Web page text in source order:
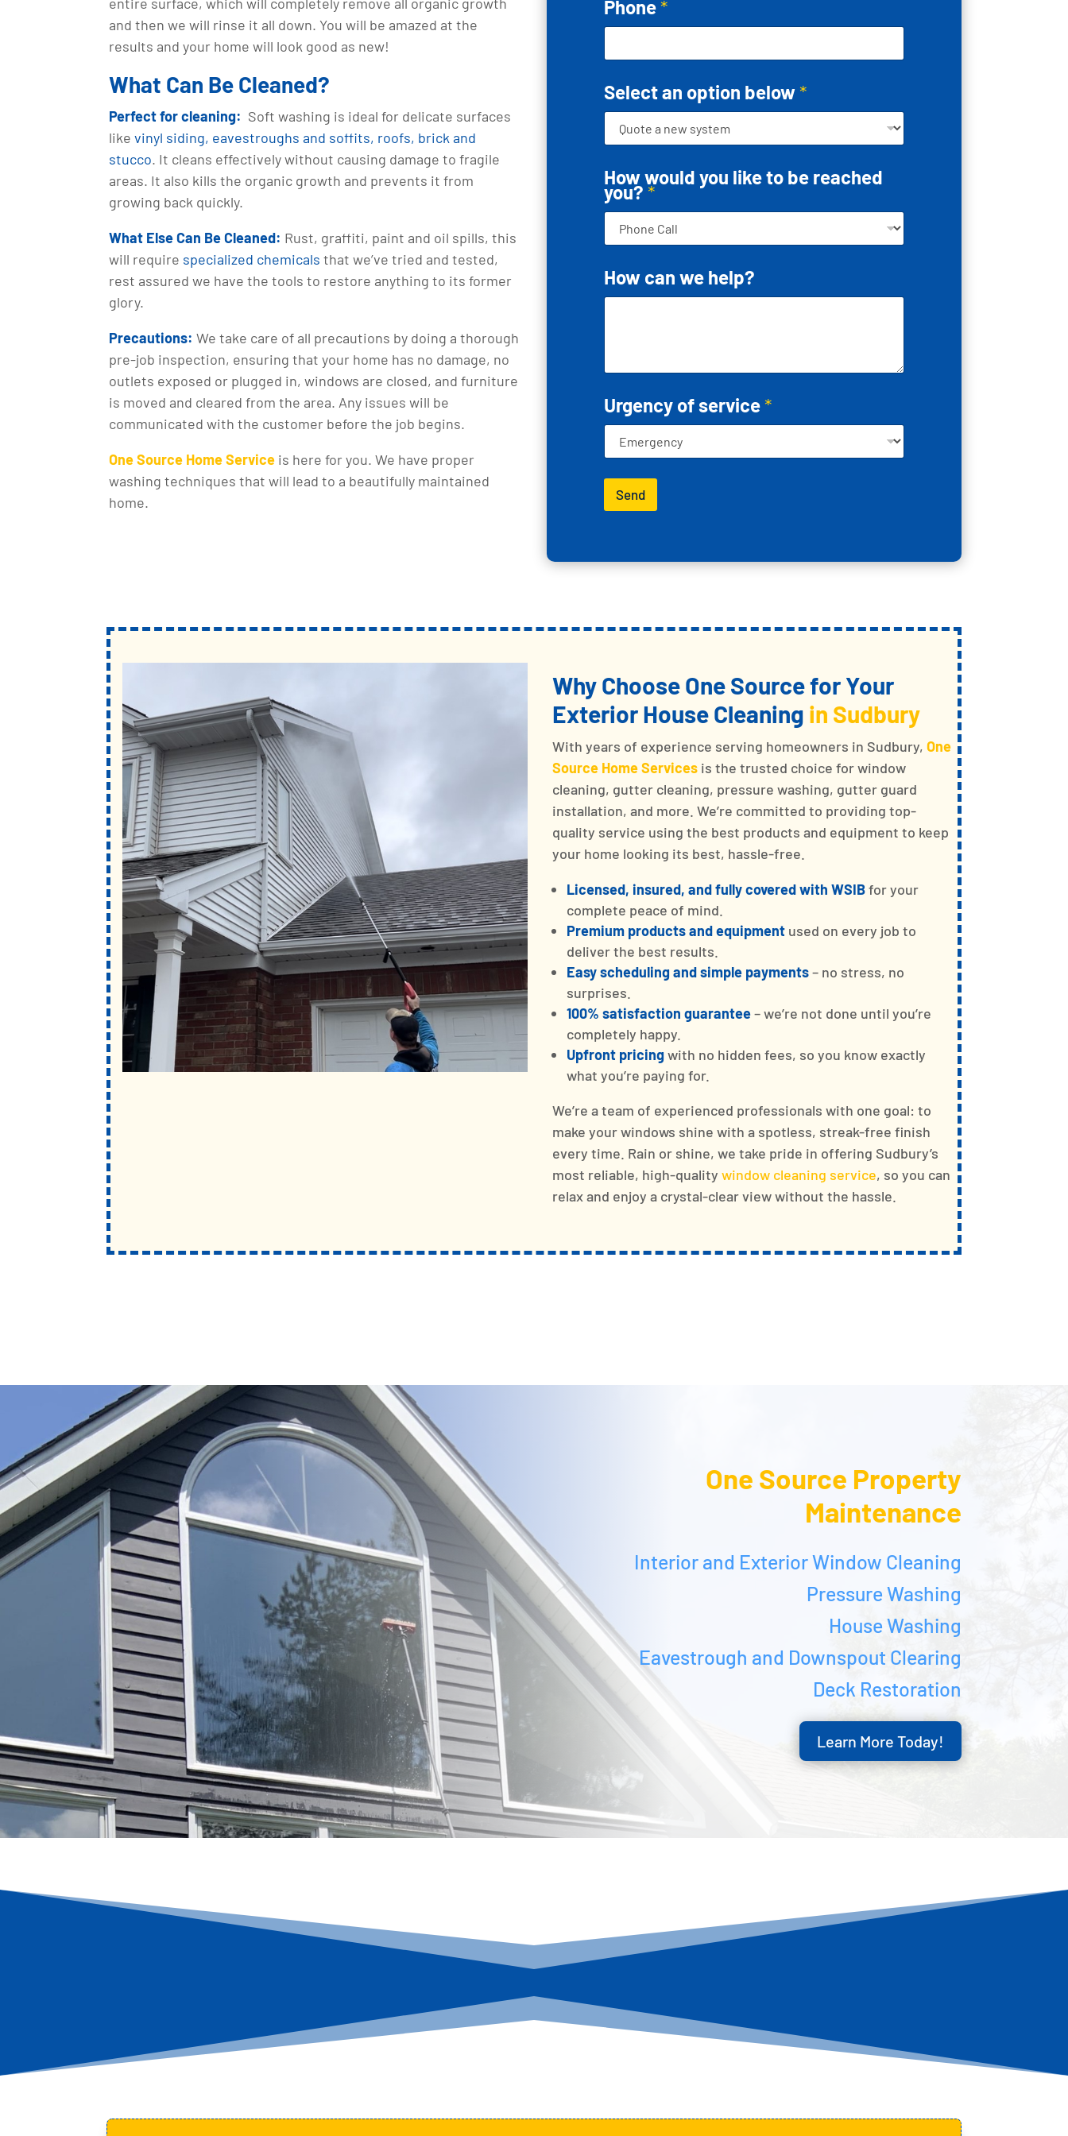
and then we will rinse it all down. You will be amazed at the
results and your home will look good as new!
What Can Be Cleaned?
Perfect for cleaning: Soft washing is ideal for delicate surfaces
like vinyl siding, eavestroughs and soffits, roofs, brick and
stucco. It cleans effectively without causing damage to fragile
areas. It also kills the organic growth and prevents it from
growing back quickly.
What Else Can Be Cleaned: Rust, graffiti, paint and oil spills, this
will require specialized chemicalsthat we’ve tried and tested,
rest assured we have the tools to restore anything to its former
glory.
Precautions:We take care of all precautions by doing a thorough
pre-job inspection, ensuring that your home has no damage, no
outlets exposed or plugged in, windows are closed, and furniture
is moved and cleared from the area. Any issues will be
communicated with the customer before the job begins.
One Source Home Service is here for you. We have proper
washing techniques that will lead to a beautifully maintained
home.
Phone *
Select an option below *
How would you like to be reached
you?*
How can we help?
Urgency of service *
Send
Why Choose One Source for Your
Exterior House Cleaning in Sudbury
With years of experience serving homeowners in Sudbury,One
Source Home Services is the trusted choice for window
cleaning, gutter cleaning, pressure washing, gutter guard
installation, and more. We’re committed to providing top-
quality service using the best products and equipment to keep
your home looking its best, hassle-free.
Licensed, insured, and fully covered with WSIBfor your
complete peace of mind.
Premium products and equipment used on every job to
deliver the best results.
Easy scheduling and simple payments– no stress, no
surprises.
100% satisfaction guarantee– we’re not done until you’re
completely happy.
Upfront pricingwith no hidden fees, so you know exactly
what you’re paying for.
We’re a team of experienced professionals with one goal: to
make your windows shine with a spotless, streak-free finish
every time. Rain or shine, we take pride in offering Sudbury’s
most reliable, high-qualitywindow cleaning service, so you can
relax and enjoy a crystal-clear view without the hassle.
One Source Property
Maintenance
Interior and Exterior Window Cleaning
Pressure Washing
House Washing
Eavestrough and Downspout Clearing
Deck Restoration
Learn More Today!